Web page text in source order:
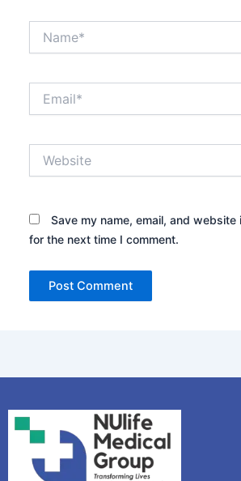
Save my name, email, and
for the next time I comment.